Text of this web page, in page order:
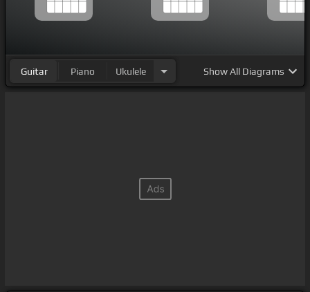
Guitar Piano Ukulele ShowAll Diagrams